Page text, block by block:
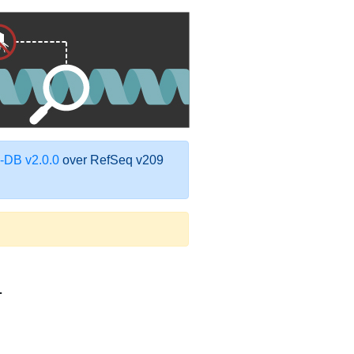
DB v2.0.0 over RefSeq v209